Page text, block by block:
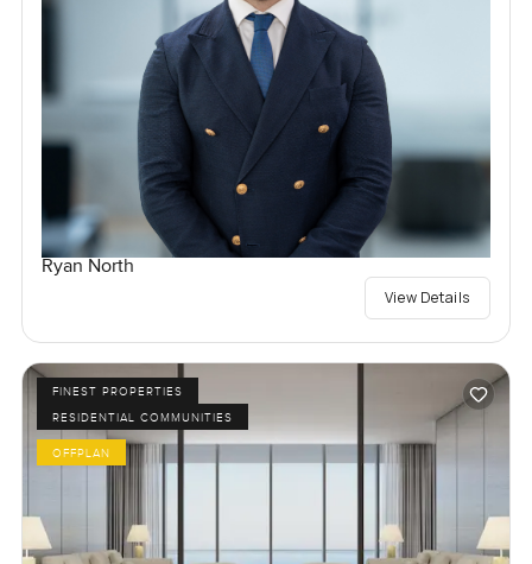
Ryan North
View Details
FINEST PROPERTIES
RESIDENTIAL COMMUNITIES
OFFPLAN